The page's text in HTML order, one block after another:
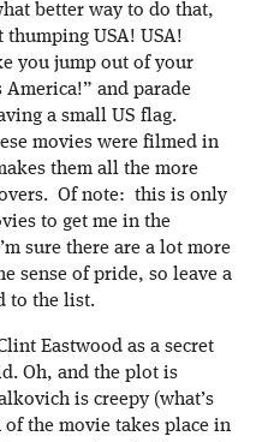
better way to do that,
thumping USA! USA!
you jump out of your
America!” and parade
a small US flag.
movies were filmed in
them all the more
Of note: this is only
to get me in the
sure there are a lot more
sense of pride, so leave a
to the list.
Eastwood as a secret
Oh, and the plot is
is creepy (what’s
the movie takes place in